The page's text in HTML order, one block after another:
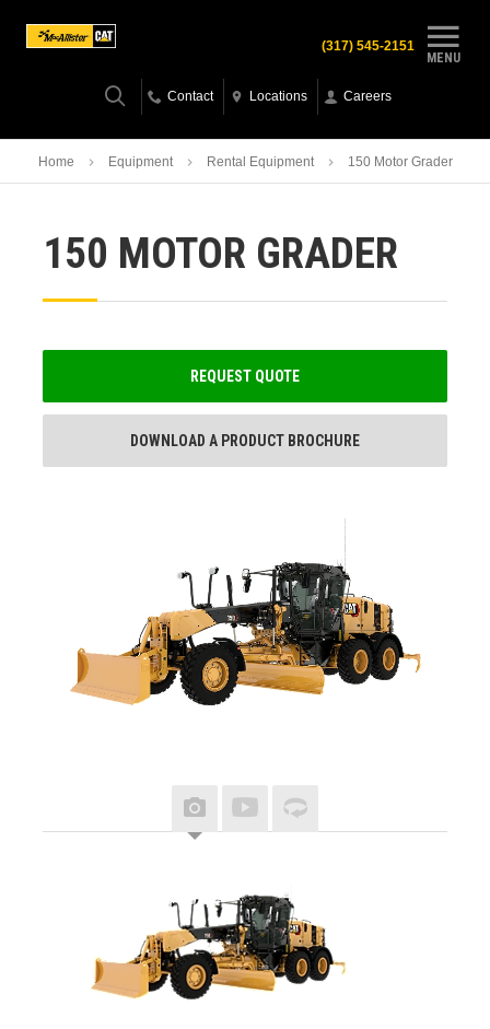
MENU
(317) 545-2151
Contact Locations Careers
Home Equipment Rental Equipment 150 Motor Grader
150 MOTOR GRADER
REQUEST QUOTE
DOWNLOAD A PRODUCT BROCHURE